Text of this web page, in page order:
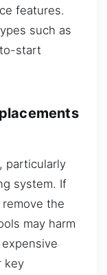
features.
such as
start
particularly
system. If
the
may harm
key